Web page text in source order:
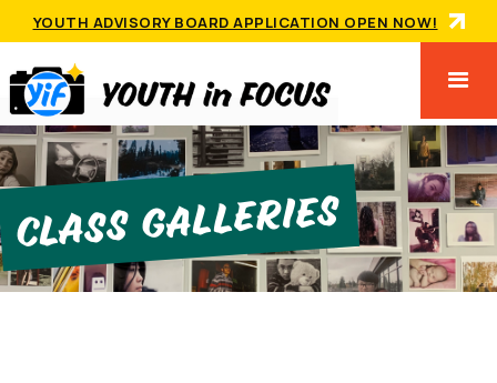
YOUTH ADVISORY BOARD APPLICATION OPEN NOW!
Class GallerIes